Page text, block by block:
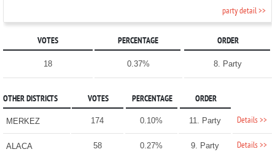
party detail >>
VOTES PERCENTAGE ORDER
18 0.37% 8. Party
OTHER DISTRICTS VOTES PERCENTAGE ORDER
MERKEZ 174 0.10% 11. Party Details >>
ALACA 58 0.27% 9. Party Details >>